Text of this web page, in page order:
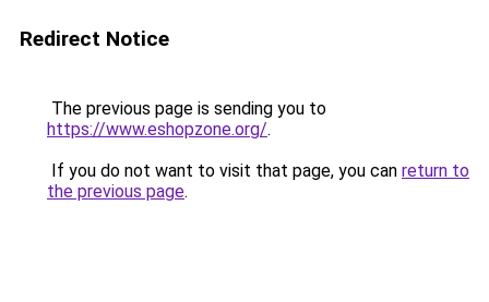
Redirect Notice
The previous page is sending you to
https://www.eshopzone.org/.
If you do not want to visit that page, you can return to
the previous page.